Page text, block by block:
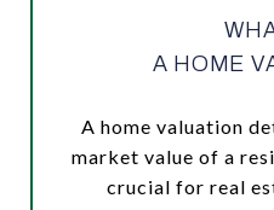
A HOME
A home valuation
market value of a
crucial for real